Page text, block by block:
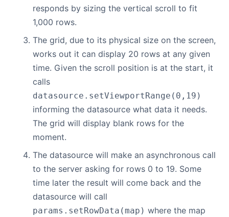
responds by sizing the vertical scroll to fit
1,000 rows.
The grid, due to its physical size on the screen,
works out it can display 20 rows at any given
time. Given the scroll position is at the start, it
calls
datasource.setViewportRange(0,19)
informing the datasource what data it needs.
The grid will display blank rows for the
moment.
The datasource will make an asynchronous call
to the server asking for rows 0 to 19. Some
time later the result will come back and the
datasource will call
params.setRowData(map) where the map